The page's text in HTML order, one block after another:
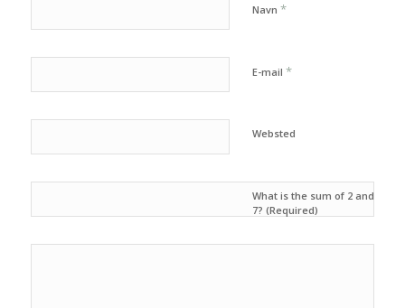
Navn *
E-mail *
Websted
What is the sum of 2 and
7? (Required)